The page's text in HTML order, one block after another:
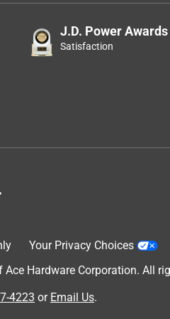
J.D. Power Awards
Satisfaction
Your Privacy Choices
Hardware Corporation. All
4223 or Email Us.